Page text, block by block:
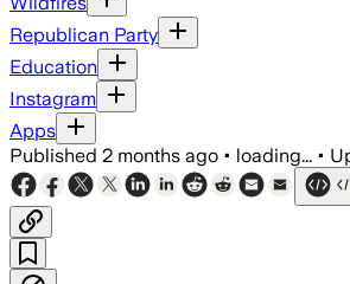
Republican Party
Education
Instagram
Apps
Published 2 months ago • loading... •